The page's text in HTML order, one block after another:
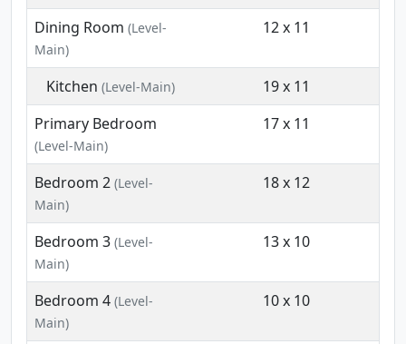
Dining Room (Level-
Main)
12 x 11
Kitchen (Level-Main)
19 x 11
Primary Bedroom
(Level-Main)
17 x 11
Bedroom 2 (Level-
Main)
18 x 12
Bedroom 3 (Level-
Main)
13 x 10
Bedroom 4 (Level-
Main)
10 x 10